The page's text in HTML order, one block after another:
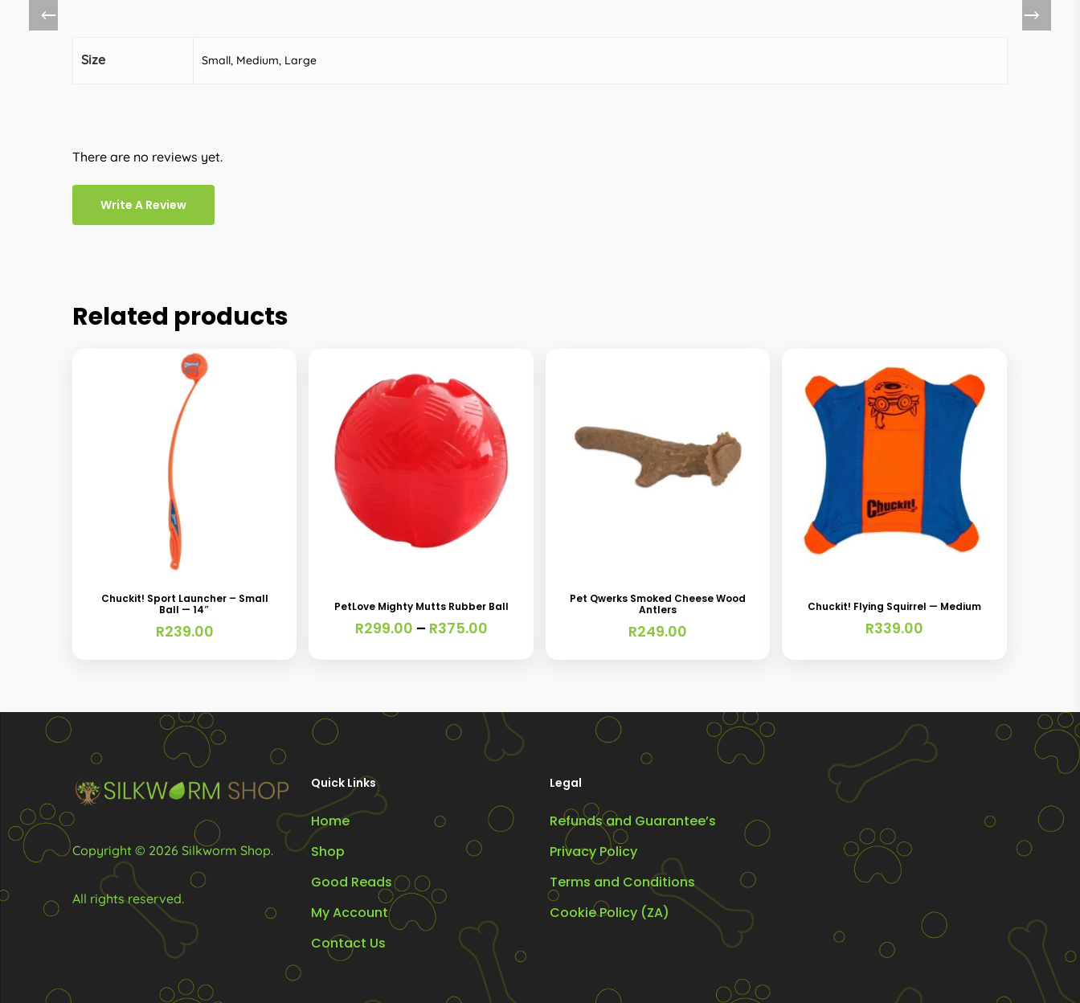
Size Small, Medium, Large
There are no reviews yet.
Write A Review
Related products
Chuckit! Sport Launcher – Small
Ball — 14″
R239.00
may
be
on
the
product
page
PetLove Mighty Mutts Rubber Ball
R299.00 – R375.00Price
has
may
on
the
product
page
Pet Qwerks Smoked Cheese Wood
Antlers
R249.00
Chuckit! Flying Squirrel — Medium
R339.00
Copyright © 2026 Silkworm Shop.
All rights reserved.
Quick Links
Home
Shop
Good Reads
My Account
Contact Us
Legal
Refunds and Guarantee’s
Privacy Policy
Terms and Conditions
Cookie Policy (ZA)